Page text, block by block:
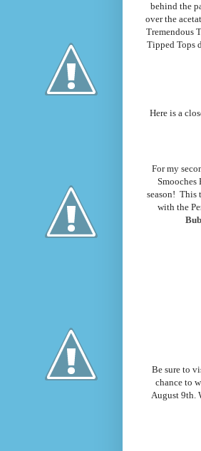
behind the
over the
Tremendous
Tipped Tops
Here is a
For my
Smooches
season! This
with the
Be sure to
chance to
August 9th.